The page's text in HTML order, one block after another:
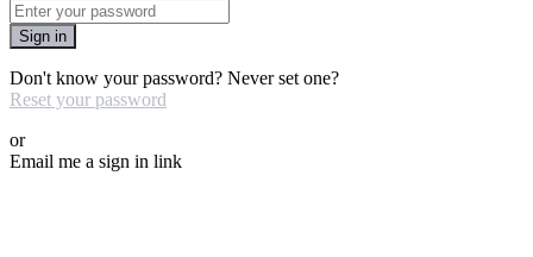
Sign in
Don't know your password? Never set one?
Reset your password
or
Email me a sign in link